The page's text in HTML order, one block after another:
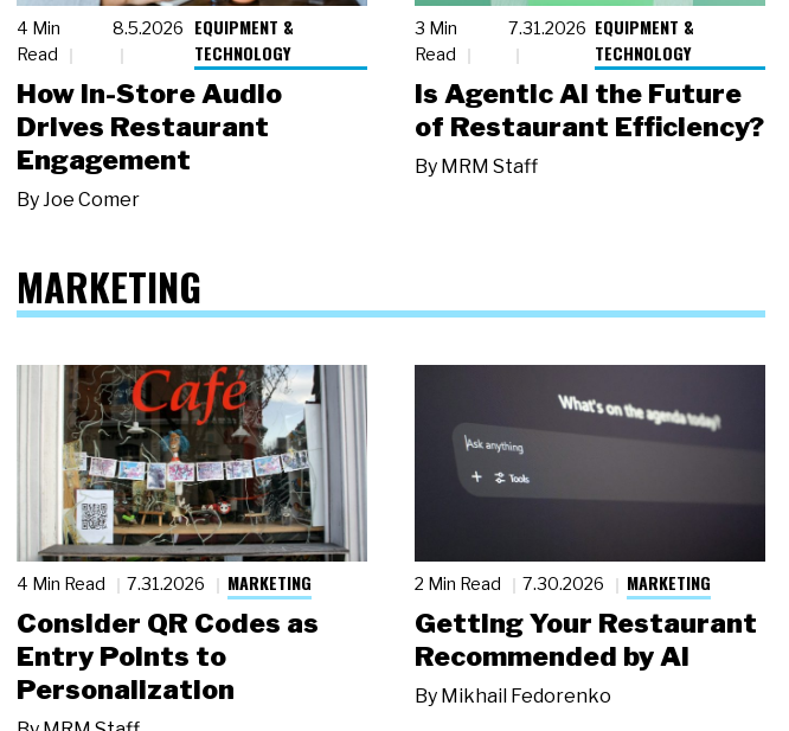
4 Min
Read
8.5.2026
EQUIPMENT &
TECHNOLOGY
How In-Store Audio
Drives Restaurant
Engagement
ByJoe Comer
3 Min
Read
7.31.2026 EQUIPMENT &
TECHNOLOGY
Is Agentic AI the Future
of Restaurant Efficiency?
By MRM Staff
MARKETING
4 Min Read 7.31.2026 MARKETING
Consider QR Codes as
Entry Points to
Personalization
2 Min Read 7.30.2026 MARKETING
Getting Your Restaurant
Recommended by AI
By Mikhail Fedorenko